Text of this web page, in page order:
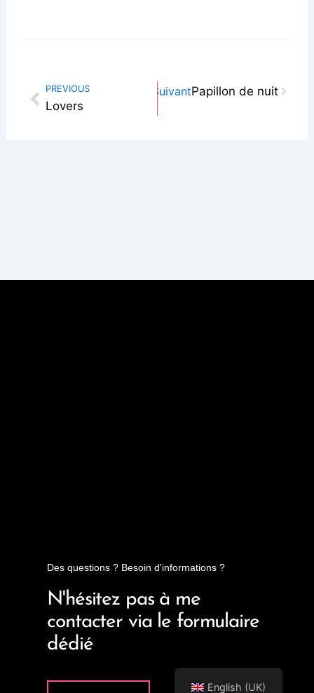
Prev
PREVIOUS
Lovers
SuivantPapillon de nuitNext
Des questions ? Besoin d'informations ?
N'hésitez pas à me
contacter via le formulaire
dédié
English (UK)